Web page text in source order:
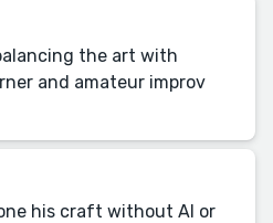
the art with
and amateur improv
his craft without AI or